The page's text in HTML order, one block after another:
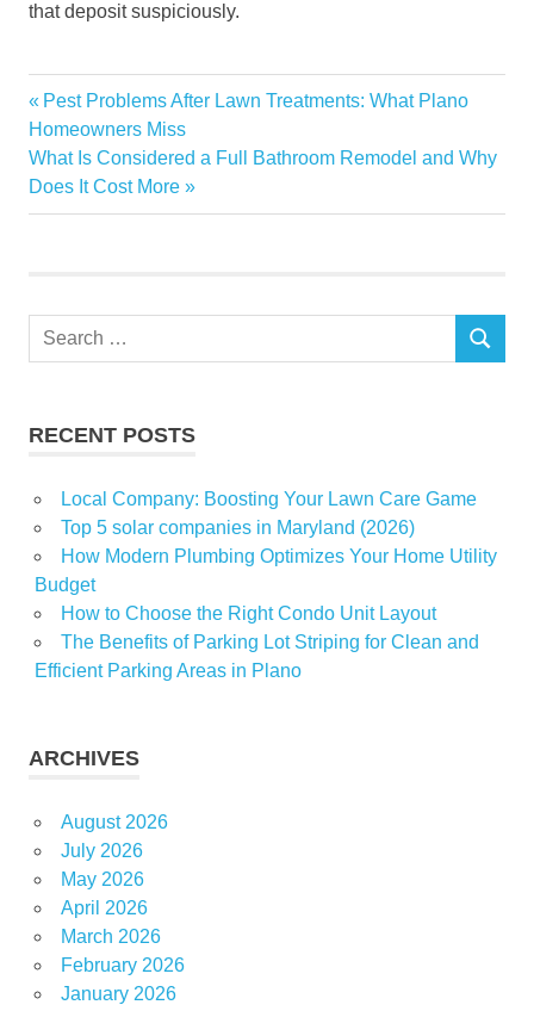
that deposit suspiciously.
furniture
How
to
Baby-
post
tenancy
cleaning
Limitations
Post
navigation
Previous
Post:
Pest Problems After Lawn Treatments: What Plano
Homeowners Miss
Next
Post:
What Is Considered a Full Bathroom Remodel and Why
Does It Cost More
Search
SEARCH
RECENT POSTS
Local Company: Boosting Your Lawn Care Game
Top 5 solar companies in Maryland (2026)
How Modern Plumbing Optimizes Your Home Utility
Budget
How to Choose the Right Condo Unit Layout
The Benefits of Parking Lot Striping for Clean and
Efficient Parking Areas in Plano
ARCHIVES
August 2026
July 2026
May 2026
April 2026
March 2026
February 2026
January 2026